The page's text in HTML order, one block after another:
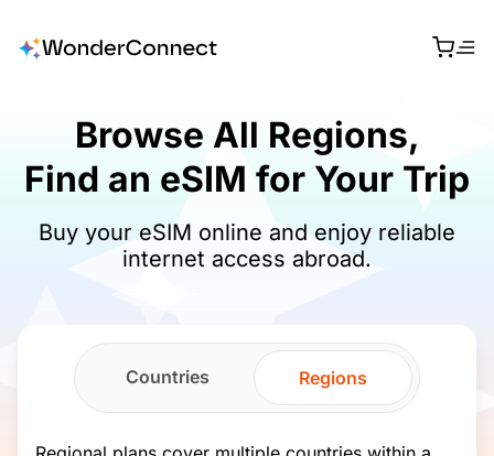
Browse All Regions,
Find an eSIM for Your Trip
Buy your eSIM online and enjoy reliable
internet access abroad.
Countries Regions